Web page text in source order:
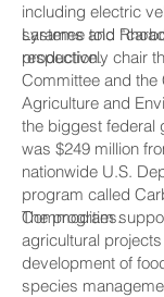
including electric
systems and
production.
Laramee told
respectively chair
Committee and the
Agriculture and
the biggest federal
was $249 million
nationwide U.S.
program called
Commodities.
The program
agricultural
development of
species